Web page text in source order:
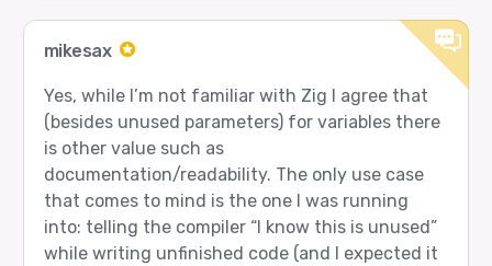
mikesax
Yes, while I’m not familiar with Zig I agree that
(besides unused parameters) for variables there
is other value such as
documentation/readability. The only use case
that comes to mind is the one I was running
into: telling the compiler “I know this is unused”
while writing unfinished code (and I expected it